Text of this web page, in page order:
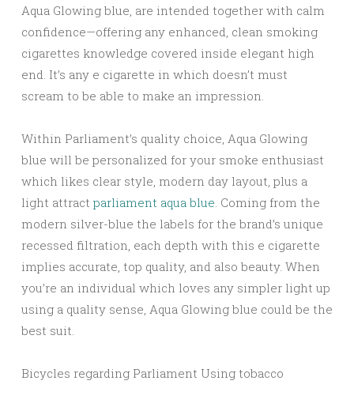
Aqua Glowing blue, are intended together with calm
confidence—offering any enhanced, clean smoking
cigarettes knowledge covered inside elegant high
end. It’s any e cigarette in which doesn’t must
scream to be able to make an impression.
Within Parliament’s quality choice, Aqua Glowing
blue will be personalized for your smoke enthusiast
which likes clear style, modern day layout, plus a
light attract parliament aqua blue. Coming from the
modern silver-blue the labels for the brand’s unique
recessed filtration, each depth with this e cigarette
implies accurate, top quality, and also beauty. When
you’re an individual which loves any simpler light up
using a quality sense, Aqua Glowing blue could be the
best suit.
Bicycles regarding Parliament Using tobacco